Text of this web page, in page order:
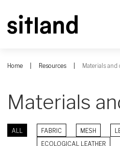
Home Resources Materials and
Materials
ALL FABRIC MESH
ECOLOGICAL LEATHER